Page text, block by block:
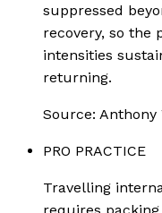
suppressed
recovery, so the
intensities
returning.
Source: Anthony
PRO PRACTICE
Travelling